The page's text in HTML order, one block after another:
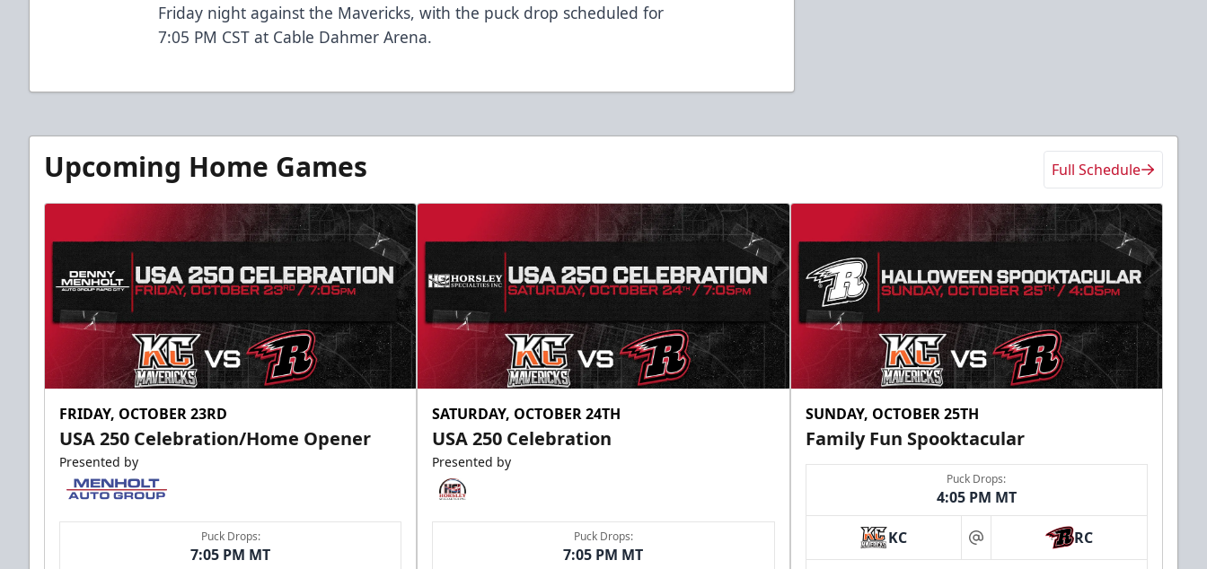
Friday night against the Mavericks, with the puck drop scheduled for
7:05 PM CST at Cable Dahmer Arena.
Upcoming Home Games Full Schedule
FRIDAY, OCTOBER 23RD
USA 250 Celebration/Home Opener
Presented by
Puck Drops:
7:05 PM MT
SATURDAY, OCTOBER 24TH
USA 250 Celebration
Presented by
Puck Drops:
7:05 PM MT
SUNDAY, OCTOBER 25TH
Family Fun Spooktacular
Puck Drops:
4:05 PM MT
KC at RC